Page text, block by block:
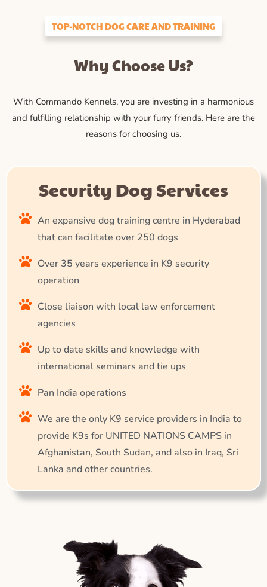
TOP-NOTCH DOG CARE AND TRAINING
Why Choose Us?
With Commando Kennels, you are investing in a harmonious
and fulfilling relationship with your furry friends. Here are the
reasons for choosing us.
Security Dog Services
An expansive dog training centre in Hyderabad
that can facilitate over 250 dogs
Over 35 years experience in K9 security
operation
Close liaison with local law enforcement
agencies
Up to date skills and knowledge with
international seminars and tie ups
Pan India operations
We are the only K9 service providers in India to
provide K9s for UNITED NATIONS CAMPS in
Afghanistan, South Sudan, and also in Iraq, Sri
Lanka and other countries.